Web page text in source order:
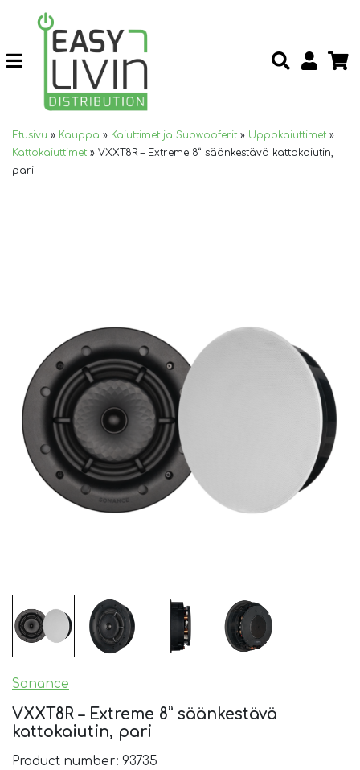
Etusivu » Kauppa » Kaiuttimet ja Subwooferit » Uppokaiuttimet »
Kattokaiuttimet » VXXT8R – Extreme 8” säänkestävä kattokaiutin,
pari
Sonance
VXXT8R – Extreme 8” säänkestävä
kattokaiutin, pari
Product number: 93735